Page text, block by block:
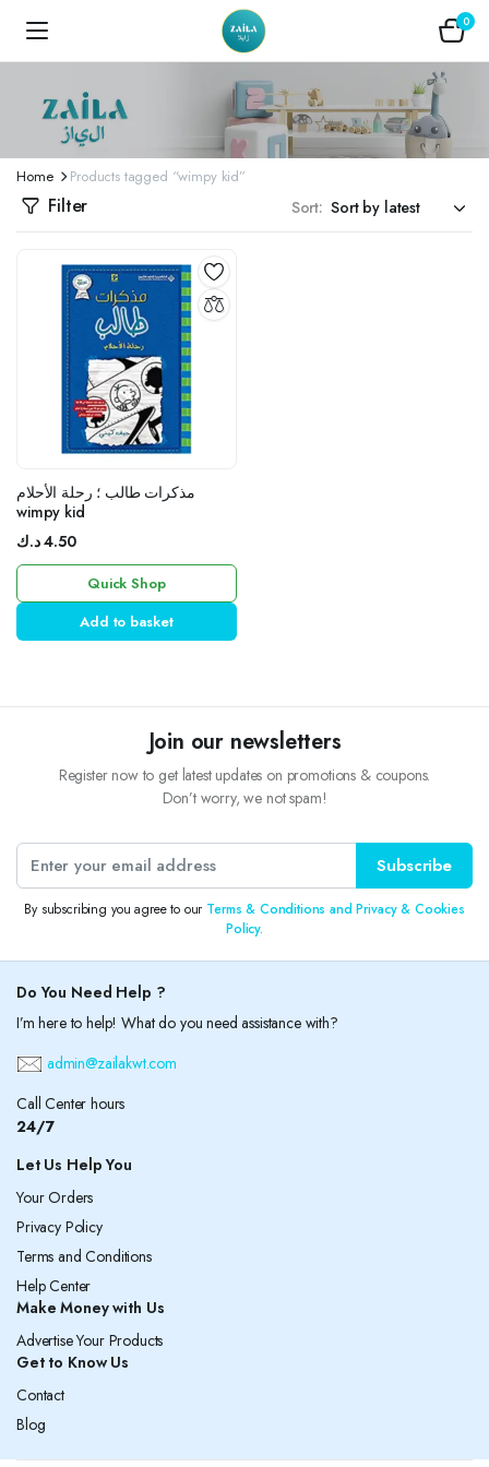
0
Home Products tagged “wimpy kid”
Filter Sort:
مذكرات طالب ؛ رحلة الأحلام
wimpy kid
4.50د.ك
Quick Shop
Add to basket
Join our newsletters
Register now to get latest updates on promotions & coupons.
Don’t worry, we not spam!
Subscribe
By subscribing you agree to our Terms & Conditions and Privacy & Cookies
Policy.
Do You Need Help ?
I’m here to help! What do you need assistance with?
admin@zailakwt.com
Call Center hours
24/7
Let Us Help You
Your Orders
Privacy Policy
Terms and Conditions
Help Center
Make Money with Us
Advertise Your Products
Get to Know Us
Contact
Blog